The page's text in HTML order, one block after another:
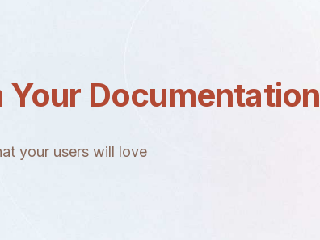
your users will love